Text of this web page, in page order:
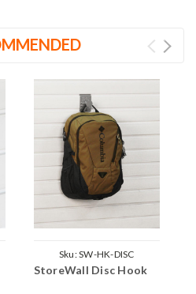
Sku:SW-HK-DISC
StoreWall Disc Hook